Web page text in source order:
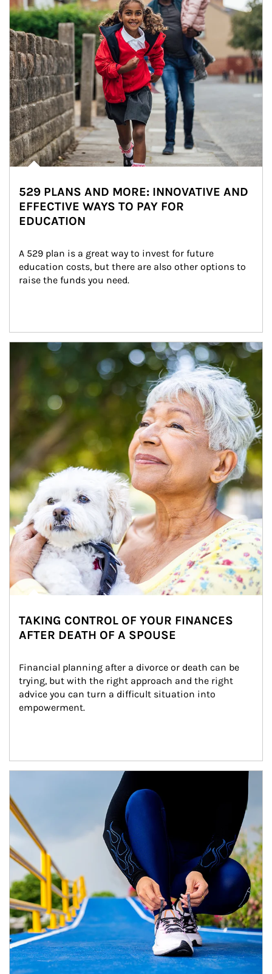
529 PLANS AND MORE: INNOVATIVE AND
EFFECTIVE WAYS TO PAY FOR
EDUCATION
A 529 plan is a great way to invest for future
education costs, but there are also other options to
raise the funds you need.
Article Image
TAKING CONTROL OF YOUR FINANCES
AFTER DEATH OF A SPOUSE
Financial planning after a divorce or death can be
trying, but with the right approach and the right
advice you can turn a difficult situation into
empowerment.